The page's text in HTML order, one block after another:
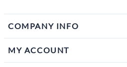
COMPANY INFO
MY ACCOUNT